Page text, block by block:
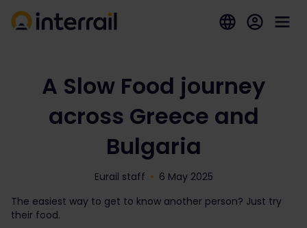
A Slow Food journey
across Greece and
Bulgaria
Eurail staff
6 May 2025
The easiest way to get to know another person? Just try
their food.